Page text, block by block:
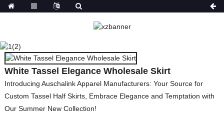
WHITE TASSEL
ELEGANCE WHOLESALE
SKIRT
HOME PRODUCTS BOTTOMS SKIRTS
White Tassel Elegance Wholesale Skirt
Introducing Auschalink Apparel Manufacturers: Your Source for
Custom Tassel Half Skirts, Embrace Elegance and Temptation with
Our Summer New Collection!